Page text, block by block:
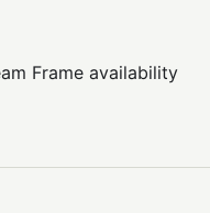
Frame availability